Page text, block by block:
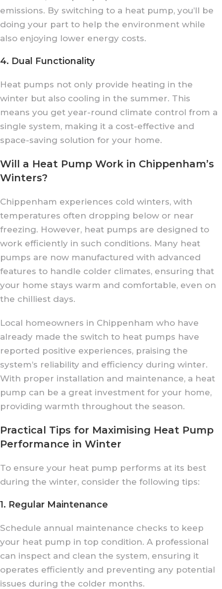
emissions. By switching to a heat pump, you’ll be
doing your part to help the environment while
also enjoying lower energy costs.
4. Dual Functionality
Heat pumps not only provide heating in the
winter but also cooling in the summer. This
means you get year-round climate control from a
single system, making it a cost-effective and
space-saving solution for your home.
Will a Heat Pump Work in Chippenham’s
Winters?
Chippenham experiences cold winters, with
temperatures often dropping below or near
freezing. However, heat pumps are designed to
work efficiently in such conditions. Many heat
pumps are now manufactured with advanced
features to handle colder climates, ensuring that
your home stays warm and comfortable, even on
the chilliest days.
Local homeowners in Chippenham who have
already made the switch to heat pumps have
reported positive experiences, praising the
system’s reliability and efficiency during winter.
With proper installation and maintenance, a heat
pump can be a great investment for your home,
providing warmth throughout the season.
Practical Tips for Maximising Heat Pump
Performance in Winter
To ensure your heat pump performs at its best
during the winter, consider the following tips:
1. Regular Maintenance
Schedule annual maintenance checks to keep
your heat pump in top condition. A professional
can inspect and clean the system, ensuring it
operates efficiently and preventing any potential
issues during the colder months.